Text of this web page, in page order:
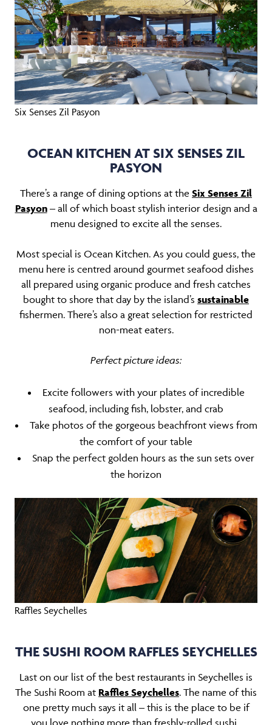
Six Senses Zil Pasyon
OCEAN KITCHEN AT SIX SENSES ZIL
PASYON
There’s a range of dining options at the Six Senses Zil
Pasyon– all of which boast stylish interior design and a
menu designed to excite all the senses.
Most special is Ocean Kitchen. As you could guess, the
menu here is centred around gourmet seafood dishes
all prepared using organic produce and fresh catches
bought to shore that day by the island’s sustainable
fishermen. There’s also a great selection for restricted
non-meat eaters.
Perfect picture ideas:
Excite followers with your plates of incredible
seafood, including fish, lobster, and crab
Take photos of the gorgeous beachfront views from
the comfort of your table
Snap the perfect golden hours as the sun sets over
the horizon
Raffles Seychelles
THE SUSHI ROOM RAFFLES SEYCHELLES
Last on our list of the best restaurants in Seychelles is
The Sushi Room at Raffles Seychelles. The name of this
one pretty much says it all – this is the place to be if
you love nothing more than freshly-rolled sushi.